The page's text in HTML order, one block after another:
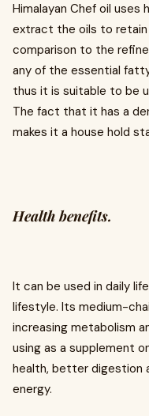
Himalayan Chef oil
extract the oils to retain
comparison to the
any of the essential
thus it is suitable to be
The fact that it has a
makes it a house hold
Health benefits.
It can be used in daily
lifestyle. Its medium-
increasing metabolism
using as a supplement
health, better digestion
energy.